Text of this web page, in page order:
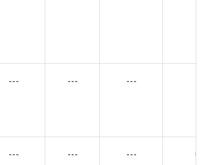
--- --- ---
--- --- ---